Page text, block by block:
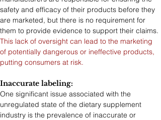
safety and efficacy of their products before they
are marketed, but there is no requirement for
them to provide evidence to support their claims.
This lack of oversight can lead to the marketing
of potentially dangerous or ineffective products,
putting consumers at risk.
Inaccurate labeling:
One significant issue associated with the
unregulated state of the dietary supplement
industry is the prevalence of inaccurate or